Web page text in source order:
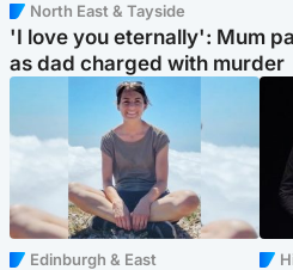
North East & Tayside
'I love you eternally': Mum
as dad charged with murder
Edinburgh & East